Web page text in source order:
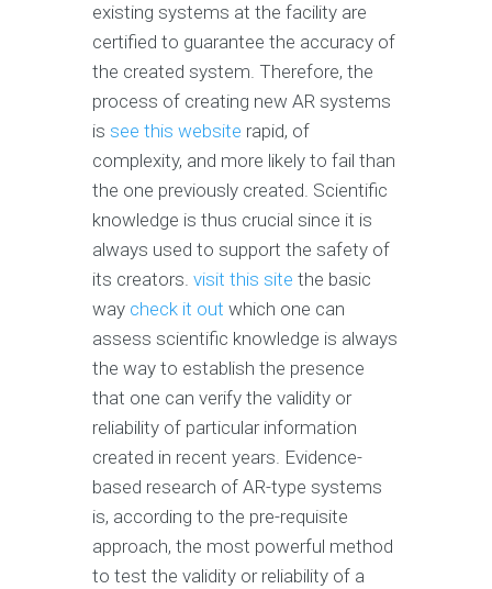
existing systems at the facility are
certified to guarantee the accuracy of
the created system. Therefore, the
process of creating new AR systems
is see this website rapid, of
complexity, and more likely to fail than
the one previously created. Scientific
knowledge is thus crucial since it is
always used to support the safety of
its creators. visit this site the basic
way check it out which one can
assess scientific knowledge is always
the way to establish the presence
that one can verify the validity or
reliability of particular information
created in recent years. Evidence-
based research of AR-type systems
is, according to the pre-requisite
approach, the most powerful method
to test the validity or reliability of a